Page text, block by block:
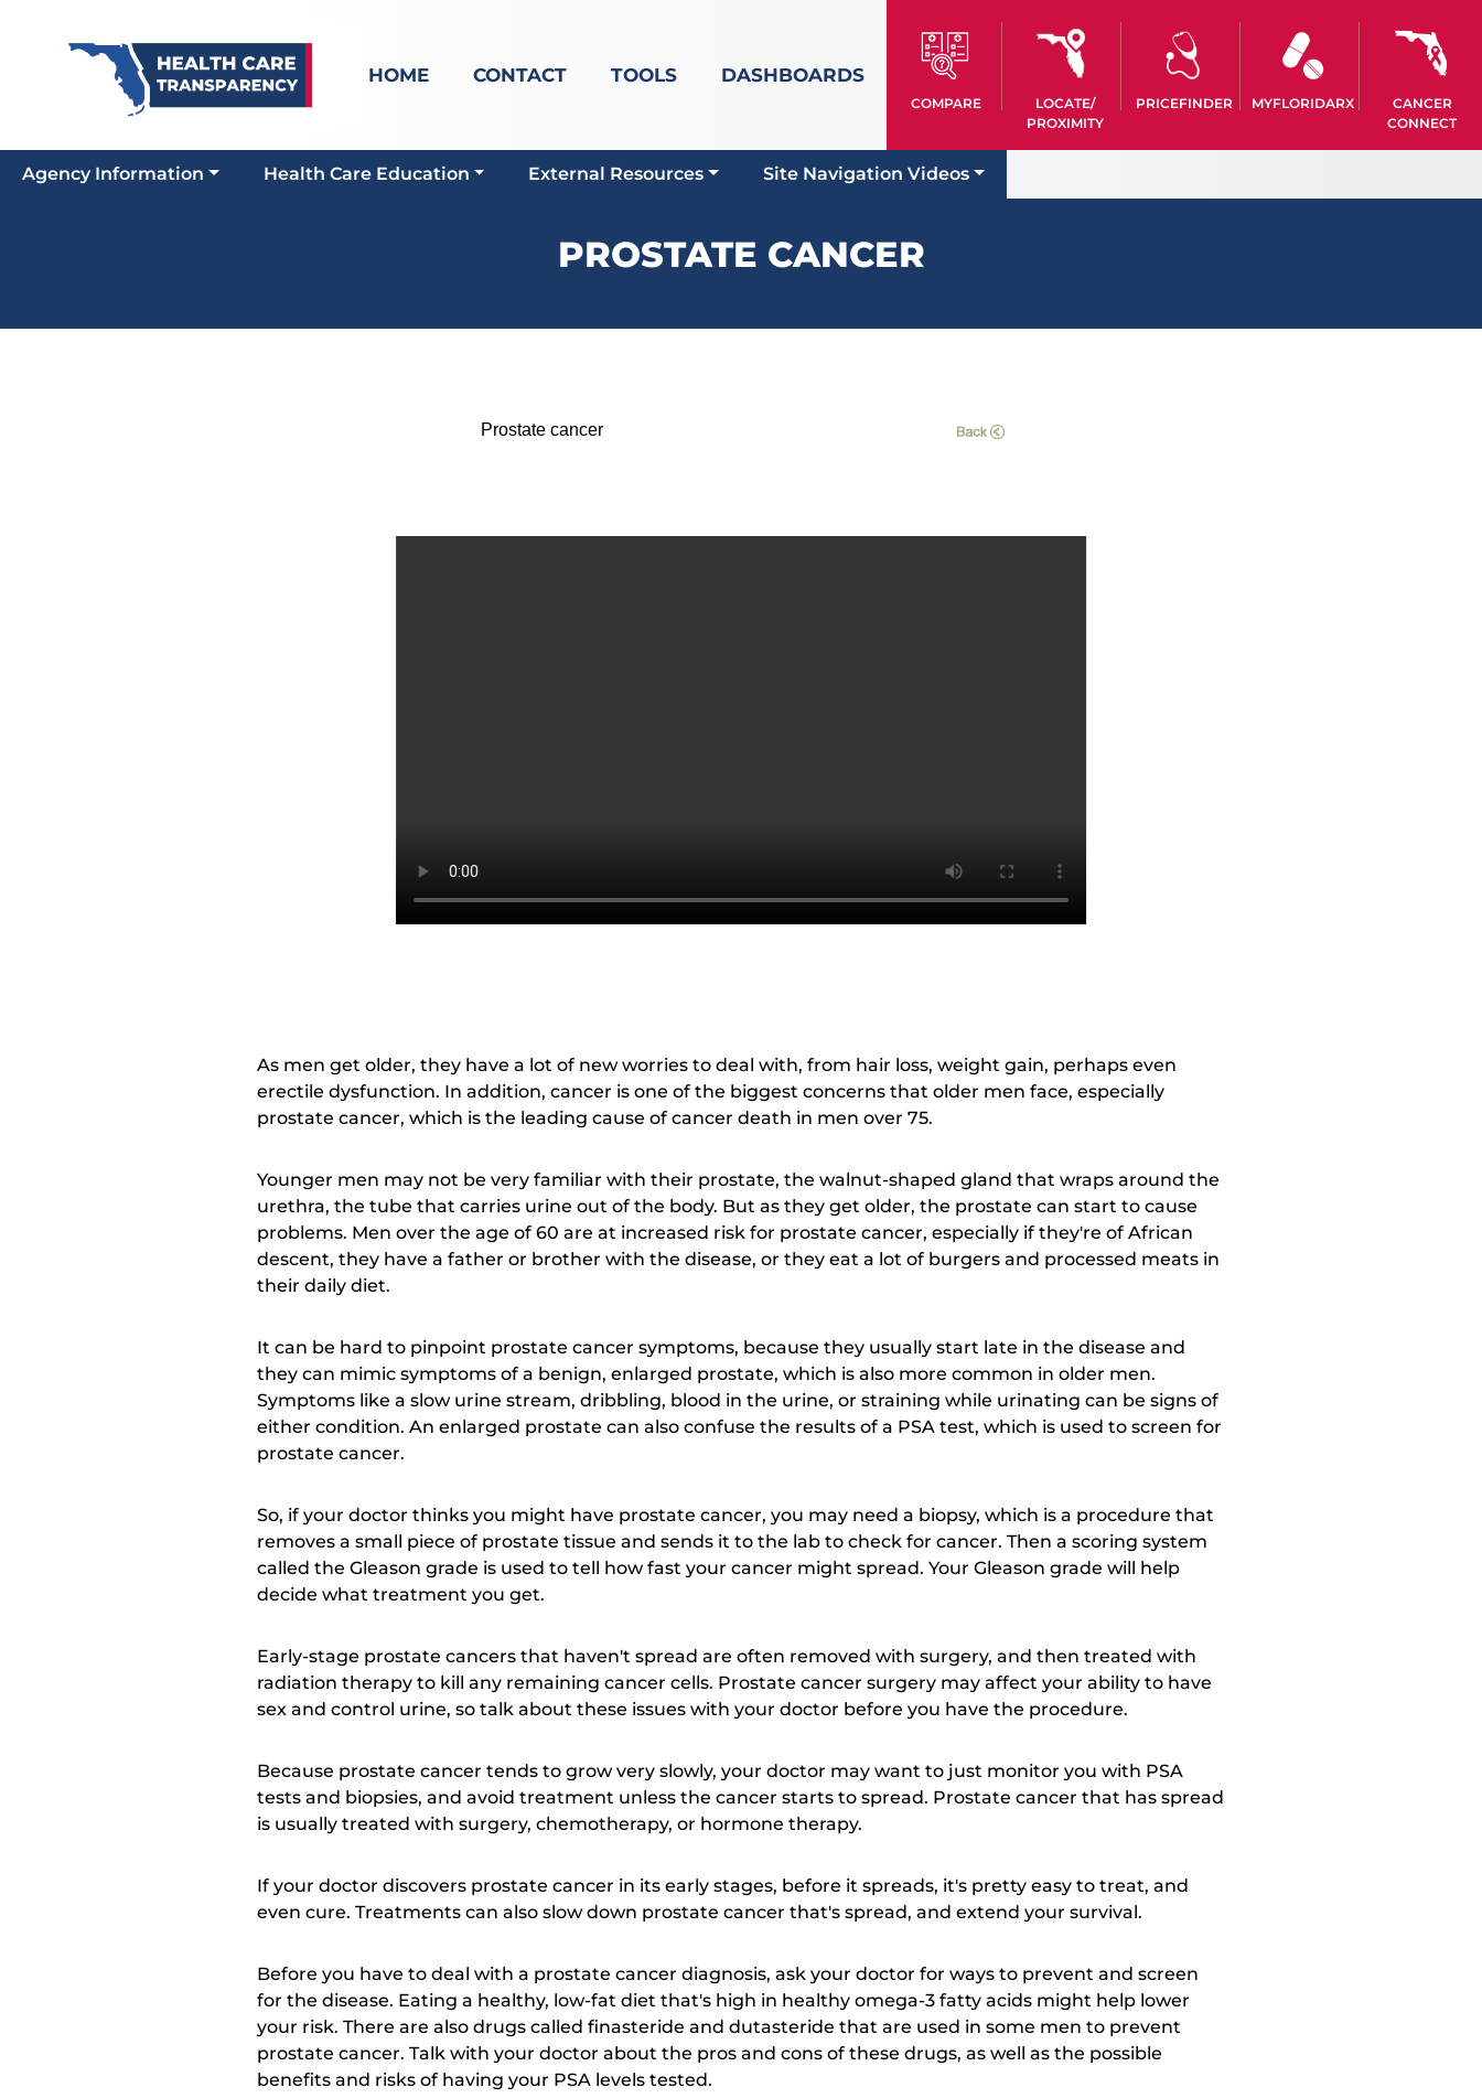
HOME CONTACT TOOLS DASHBOARDS
COMPARE
LOCATE/
PROXIMITY
PRICEFINDER MYFLORIDARX
CANCER
CONNECT
Agency Information Health Care Education External Resources Site Navigation Videos
PROSTATE CANCER
Prostate cancer
As men get older, they have a lot of new worries to deal with, from hair loss, weight gain, perhaps even
erectile dysfunction. In addition, cancer is one of the biggest concerns that older men face, especially
prostate cancer, which is the leading cause of cancer death in men over 75.
Younger men may not be very familiar with their prostate, the walnut-shaped gland that wraps around the
urethra, the tube that carries urine out of the body. But as they get older, the prostate can start to cause
problems. Men over the age of 60 are at increased risk for prostate cancer, especially if they're of African
descent, they have a father or brother with the disease, or they eat a lot of burgers and processed meats in
their daily diet.
It can be hard to pinpoint prostate cancer symptoms, because they usually start late in the disease and
they can mimic symptoms of a benign, enlarged prostate, which is also more common in older men.
Symptoms like a slow urine stream, dribbling, blood in the urine, or straining while urinating can be signs of
either condition. An enlarged prostate can also confuse the results of a PSA test, which is used to screen for
prostate cancer.
So, if your doctor thinks you might have prostate cancer, you may need a biopsy, which is a procedure that
removes a small piece of prostate tissue and sends it to the lab to check for cancer. Then a scoring system
called the Gleason grade is used to tell how fast your cancer might spread. Your Gleason grade will help
decide what treatment you get.
Early-stage prostate cancers that haven't spread are often removed with surgery, and then treated with
radiation therapy to kill any remaining cancer cells. Prostate cancer surgery may affect your ability to have
sex and control urine, so talk about these issues with your doctor before you have the procedure.
Because prostate cancer tends to grow very slowly, your doctor may want to just monitor you with PSA
tests and biopsies, and avoid treatment unless the cancer starts to spread. Prostate cancer that has spread
is usually treated with surgery, chemotherapy, or hormone therapy.
If your doctor discovers prostate cancer in its early stages, before it spreads, it's pretty easy to treat, and
even cure. Treatments can also slow down prostate cancer that's spread, and extend your survival.
Before you have to deal with a prostate cancer diagnosis, ask your doctor for ways to prevent and screen
for the disease. Eating a healthy, low-fat diet that's high in healthy omega-3 fatty acids might help lower
your risk. There are also drugs called finasteride and dutasteride that are used in some men to prevent
prostate cancer. Talk with your doctor about the pros and cons of these drugs, as well as the possible
benefits and risks of having your PSA levels tested.